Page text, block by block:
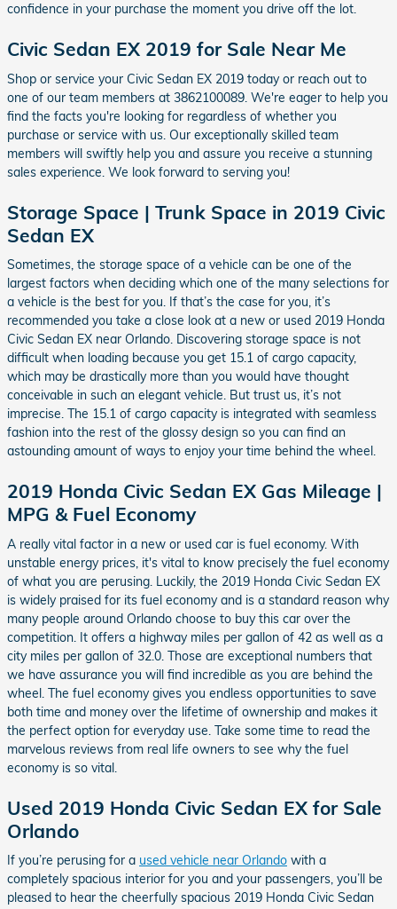
confidence in your purchase the moment you drive off the lot.
Civic Sedan EX 2019 for Sale Near Me
Shop or service your Civic Sedan EX 2019 today or reach out to
one of our team members at 3862100089. We're eager to help you
find the facts you're looking for regardless of whether you
purchase or service with us. Our exceptionally skilled team
members will swiftly help you and assure you receive a stunning
sales experience. We look forward to serving you!
Storage Space | Trunk Space in 2019 Civic
Sedan EX
Sometimes, the storage space of a vehicle can be one of the
largest factors when deciding which one of the many selections for
a vehicle is the best for you. If that’s the case for you, it’s
recommended you take a close look at a new or used 2019 Honda
Civic Sedan EX near Orlando. Discovering storage space is not
difficult when loading because you get 15.1 of cargo capacity,
which may be drastically more than you would have thought
conceivable in such an elegant vehicle. But trust us, it’s not
imprecise. The 15.1 of cargo capacity is integrated with seamless
fashion into the rest of the glossy design so you can find an
astounding amount of ways to enjoy your time behind the wheel.
2019 Honda Civic Sedan EX Gas Mileage |
MPG & Fuel Economy
A really vital factor in a new or used car is fuel economy. With
unstable energy prices, it's vital to know precisely the fuel economy
of what you are perusing. Luckily, the 2019 Honda Civic Sedan EX
is widely praised for its fuel economy and is a standard reason why
many people around Orlando choose to buy this car over the
competition. It offers a highway miles per gallon of 42 as well as a
city miles per gallon of 32.0. Those are exceptional numbers that
we have assurance you will find incredible as you are behind the
wheel. The fuel economy gives you endless opportunities to save
both time and money over the lifetime of ownership and makes it
the perfect option for everyday use. Take some time to read the
marvelous reviews from real life owners to see why the fuel
economy is so vital.
Used 2019 Honda Civic Sedan EX for Sale
Orlando
If you’re perusing for a used vehicle near Orlando with a
completely spacious interior for you and your passengers, you’ll be
pleased to hear the cheerfully spacious 2019 Honda Civic Sedan